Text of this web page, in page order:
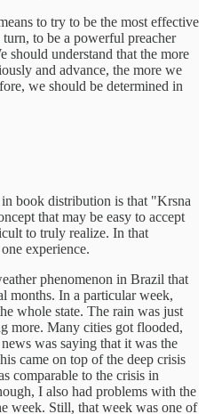
to try to be the most effective
to be a powerful preacher
should understand that the more
and advance, the more we
we should be determined in
book distribution is that "Krsna
that may be easy to accept
to truly realize. In that
experience.
phenomenon in Brazil that
months. In a particular week,
whole state. The rain was just
more. Many cities got flooded,
was saying that it was the
came on top of the deep crisis
comparable to the crisis in
I also had problems with the
week. Still, that week was one of